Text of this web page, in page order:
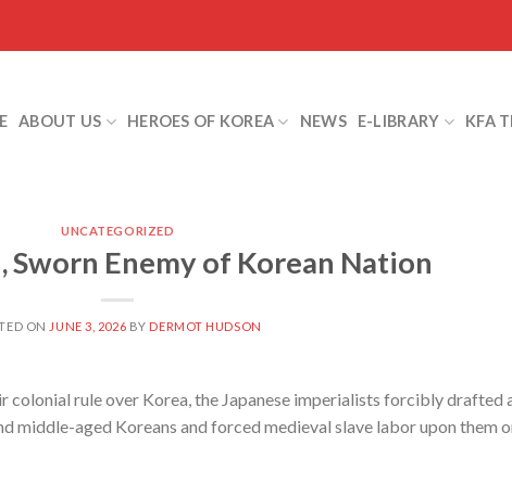
ABOUT US HEROES OF KOREA NEWS E-LIBRARY KFA
UNCATEGORIZED
Sworn Enemy of Korean Nation
ON JUNE 3, 2026 BY DERMOT HUDSON
colonial rule over Korea, the Japanese imperialists forcibly drafted
middle-aged Koreans and forced medieval slave labor upon them